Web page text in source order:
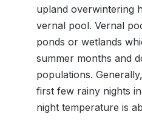
upland overwintering
vernal pool. Vernal
ponds or wetlands
summer months and
populations.
first few rainy nights
night temperature is